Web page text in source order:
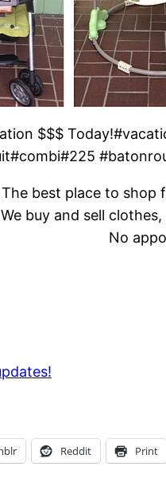
$$$
The best place to shop
We buy and sell
No
Reddit Print